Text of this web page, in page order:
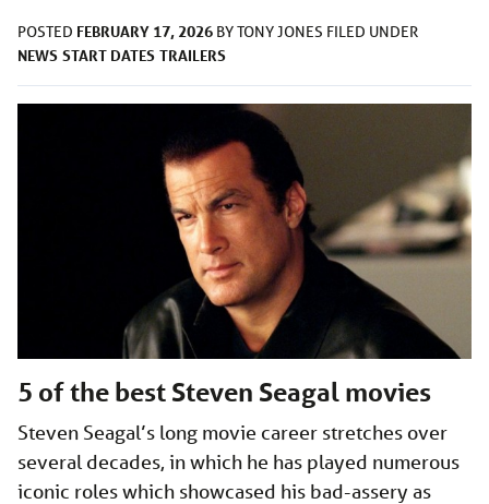
POSTED FEBRUARY 17, 2026 BYTONY JONES FILED UNDER
NEWS START DATES TRAILERS
5 of the best Steven Seagal movies
Steven Seagal’s long movie career stretches over
several decades, in which he has played numerous
iconic roles which showcased his bad-assery as